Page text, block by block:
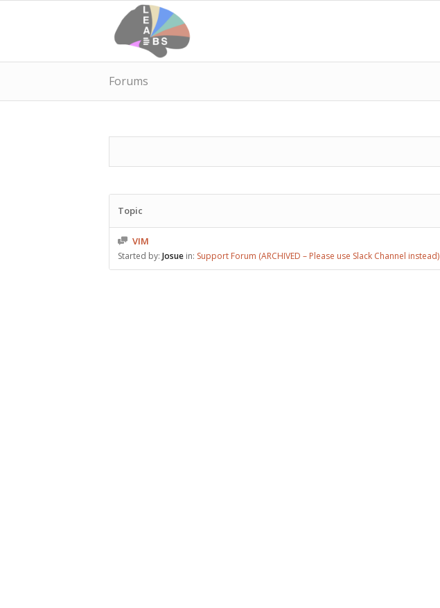
Forums
Topic
VIM
Started by: Josue in: Support Forum (ARCHIVED – Please use Slack Channel instead)